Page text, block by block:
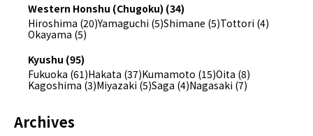
Western Honshu (Chugoku) (34)
Hiroshima (20)Yamaguchi (5)Shimane (5)Tottori (4)
Okayama (5)
Kyushu (95)
Fukuoka (61)Hakata (37)Kumamoto (15)Oita (8)
Kagoshima (3)Miyazaki (5)Saga (4)Nagasaki (7)
Archives